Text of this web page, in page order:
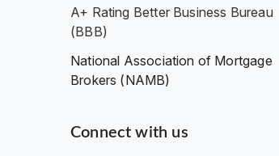
A+ Rating Better Business Bureau
(BBB)
National Association of Mortgage
Brokers (NAMB)
Connect with us